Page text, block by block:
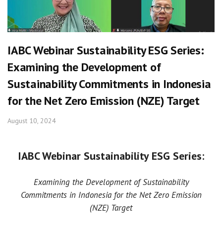
IABC Webinar Sustainability ESG Series:
Examining the Development of
Sustainability Commitments in Indonesia
for the Net Zero Emission (NZE) Target
August 10, 2024
IABC Webinar Sustainability ESG Series:
Examining the Development of Sustainability
Commitments in Indonesia for the Net Zero Emission
(NZE) Target